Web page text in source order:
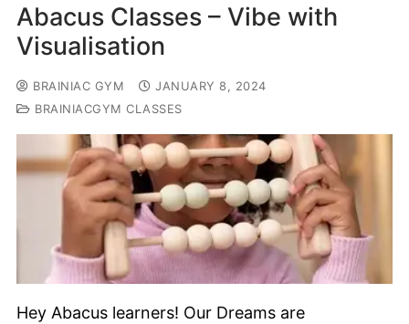
Abacus Classes – Vibe with
Visualisation
BRAINIAC GYM
JANUARY 8, 2024
BRAINIACGYM CLASSES
Hey Abacus learners! Our Dreams are